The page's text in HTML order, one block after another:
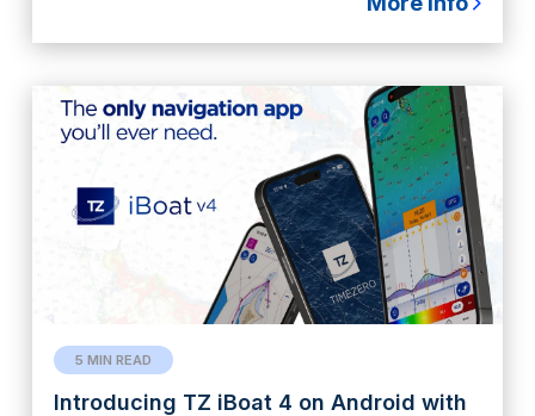
5 MIN READ
Introducing TZ iBoat 4 on Android with